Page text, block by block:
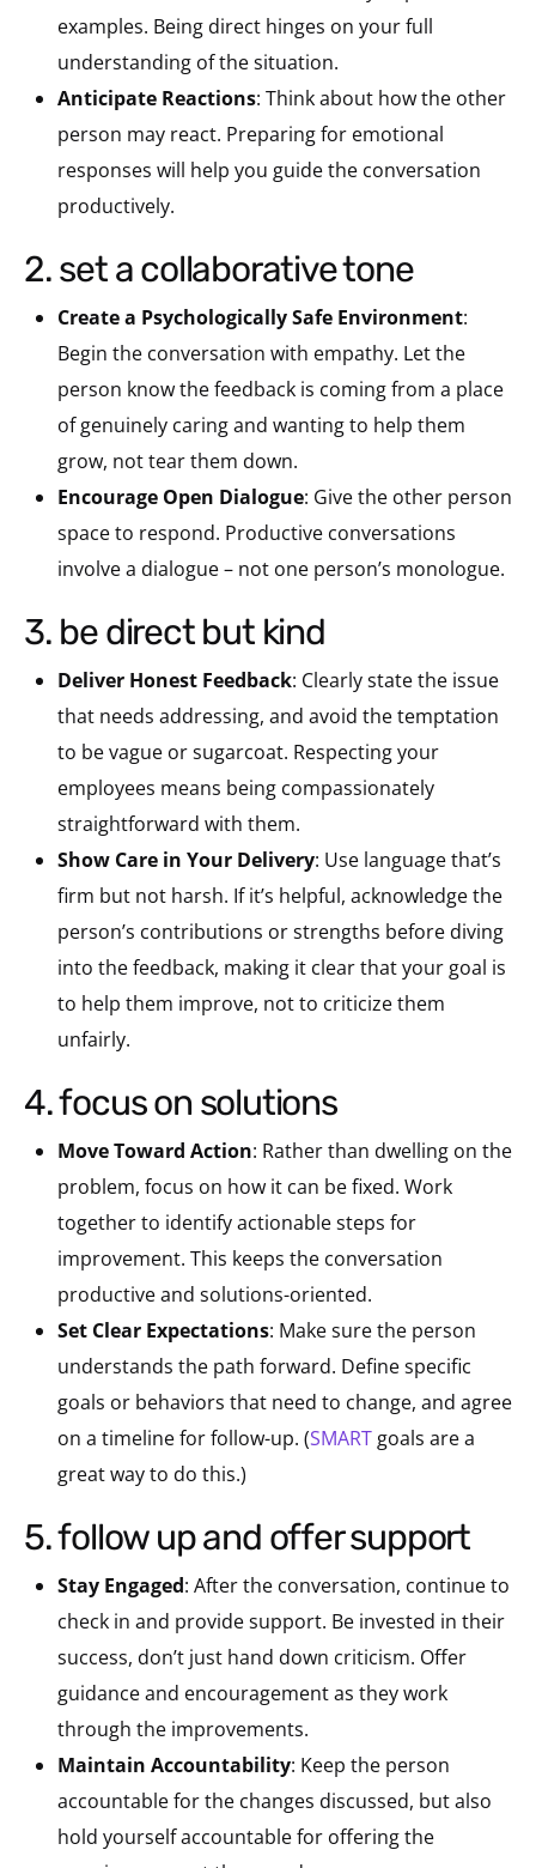
examples. Being direct hinges on your full
understanding of the situation.
Anticipate Reactions: Think about how the other
person may react. Preparing for emotional
responses will help you guide the conversation
productively.
2. set a collaborative tone
Create a Psychologically Safe Environment:
Begin the conversation with empathy. Let the
person know the feedback is coming from a place
of genuinely caring and wanting to help them
grow, not tear them down.
Encourage Open Dialogue: Give the other person
space to respond. Productive conversations
involve a dialogue – not one person’s monologue.
3. be direct but kind
Deliver Honest Feedback: Clearly state the issue
that needs addressing, and avoid the temptation
to be vague or sugarcoat. Respecting your
employees means being compassionately
straightforward with them.
Show Care in Your Delivery: Use language that’s
firm but not harsh. If it’s helpful, acknowledge the
person’s contributions or strengths before diving
into the feedback, making it clear that your goal is
to help them improve, not to criticize them
unfairly.
4. focus on solutions
Move Toward Action: Rather than dwelling on the
problem, focus on how it can be fixed. Work
together to identify actionable steps for
improvement. This keeps the conversation
productive and solutions-oriented.
Set Clear Expectations: Make sure the person
understands the path forward. Define specific
goals or behaviors that need to change, and agree
on a timeline for follow-up. (SMART goals are a
great way to do this.)
5. follow up and offer support
Stay Engaged: After the conversation, continue to
check in and provide support. Be invested in their
success, don’t just hand down criticism. Offer
guidance and encouragement as they work
through the improvements.
Maintain Accountability: Keep the person
accountable for the changes discussed, but also
hold yourself accountable for offering the